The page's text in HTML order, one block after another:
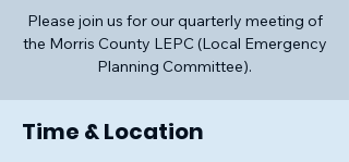
Please join us for our quarterly meeting of
the Morris County LEPC (Local Emergency
Planning Committee).
Time & Location